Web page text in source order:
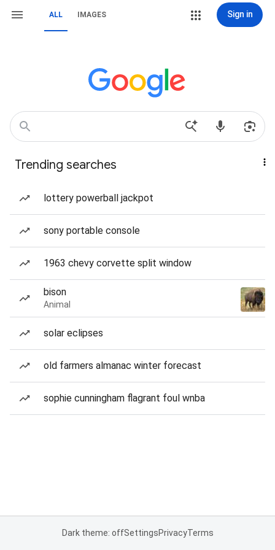
ALL IMAGES Sign in
Trending searches
lottery powerball jackpot
sony portable console
1963 chevy corvette split window
bison
Animal
solar eclipses
old farmers almanac winter forecast
sophie cunningham flagrant foul wnba
Dark theme: offSettingsPrivacyTerms